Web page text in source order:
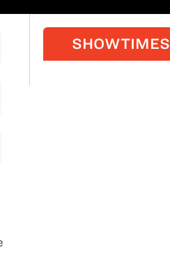
SHOWTIMES